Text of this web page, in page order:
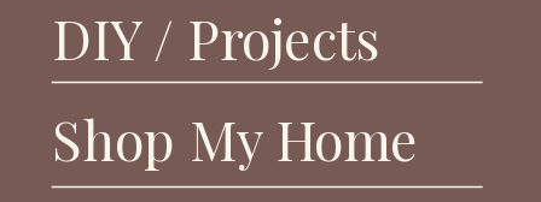
DIY / Projects
Shop My Home